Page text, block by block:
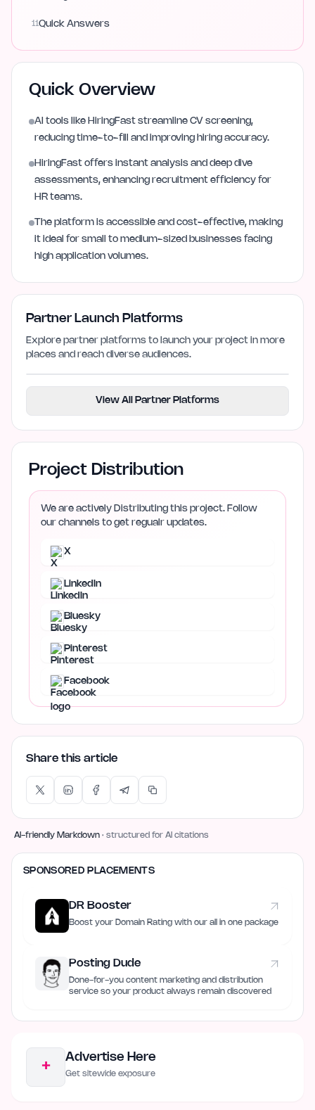
11 Quick Answers
Quick Overview
AI tools like HiringFast streamline CV screening,
reducing time-to-fill and improving hiring accuracy.
HiringFast offers instant analysis and deep dive
assessments, enhancing recruitment efficiency for
HR teams.
The platform is accessible and cost-effective, making
it ideal for small to medium-sized businesses facing
high application volumes.
Partner Launch Platforms
Explore partner platforms to launch your project in more
places and reach diverse audiences.
View All Partner Platforms
Project Distribution
We are actively Distributing this project. Follow
our channels to get regualr updates.
X
LinkedIn
Bluesky
Pinterest
Facebook
Share this article
AI-friendly Markdown · structured for AI citations
SPONSORED PLACEMENTS
DR Booster
Boost your Domain Rating with our all in one package
Posting Dude
Done-for-you content marketing and distribution
service so your product always remain discovered
+
Advertise Here
Get sitewide exposure